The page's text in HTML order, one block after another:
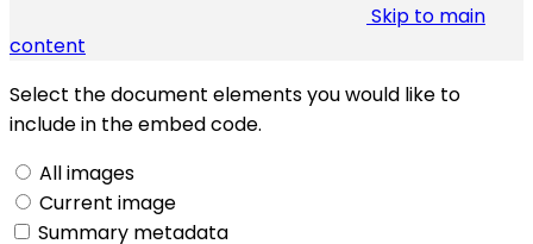
Skip to main
content
Select the document elements you would like to
include in the embed code.
All images
Current image
Summary metadata